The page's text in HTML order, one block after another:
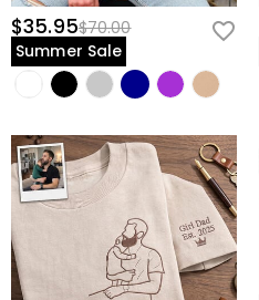
$35.95$70.00
Summer Sale